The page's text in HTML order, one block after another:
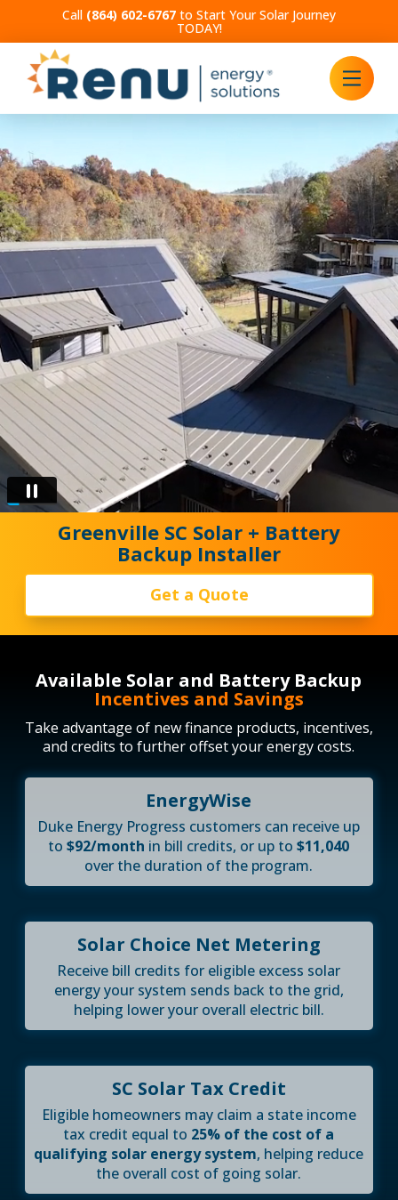
Call (864) 602-6767 to Start Your Solar Journey
TODAY!
Greenville SC Solar + Battery
Backup Installer
Get a Quote
Available Solar and Battery Backup
Incentives and Savings
Take advantage of new finance products, incentives,
and credits to further offset your energy costs.
EnergyWise
Duke Energy Progress customers can receive up
to$92/month in bill credits, or up to$11,040
over the duration of the program.
Solar Choice Net Metering
Receive bill credits for eligible excess solar
energy your system sends back to the grid,
helping lower your overall electric bill.
SC Solar Tax Credit
Eligible homeowners may claim a state income
tax credit equal to 25% of the cost of a
qualifying solar energy system, helping reduce
the overall cost of going solar.